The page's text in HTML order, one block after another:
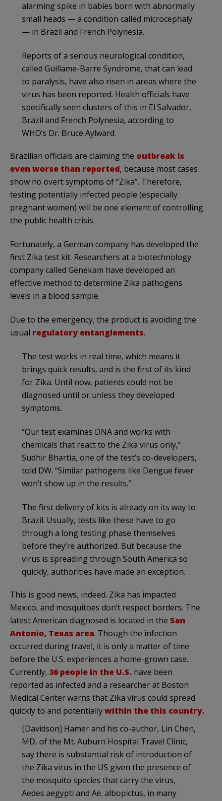
alarming spike in babies born with abnormally
small heads — a condition called microcephaly
— in Brazil and French Polynesia.
Reports of a serious neurological condition,
called Guillame-Barre Syndrome, that can lead
to paralysis, have also risen in areas where the
virus has been reported. Health officials have
specifically seen clusters of this in El Salvador,
Brazil and French Polynesia, according to
WHO’s Dr. Bruce Aylward.
Brazilian officials are claiming the outbreak is
even worse than reported, because most cases
show no overt symptoms of “Zika”. Therefore,
testing potentially infected people (especially
pregnant women) will be one element of controlling
the public health crisis.
Fortunately, a German company has developed the
first Zika test kit. Researchers at a biotechnology
company called Genekam have developed an
effective method to determine Zika pathogens
levels in a blood sample.
Due to the emergency, the product is avoiding the
usual regulatory entanglements.
The test works in real time, which means it
brings quick results, and is the first of its kind
for Zika. Until now, patients could not be
diagnosed until or unless they developed
symptoms.
“Our test examines DNA and works with
chemicals that react to the Zika virus only,”
Sudhir Bhartia, one of the test’s co-developers,
told DW. “Similar pathogens like Dengue fever
won’t show up in the results.”
The first delivery of kits is already on its way to
Brazil. Usually, tests like these have to go
through a long testing phase themselves
before they’re authorized. But because the
virus is spreading through South America so
quickly, authorities have made an exception.
This is good news, indeed. Zika has impacted
Mexico, and mosquitoes don’t respect borders. The
latest American diagnosed is located in the San
Antonio, Texas area. Though the infection
occurred during travel, it is only a matter of time
before the U.S. experiences a home-grown case.
Currently, 36 people in the U.S. have been
reported as infected and a researcher at Boston
Medical Center warns that Zika virus could spread
quickly to and potentiallywithin the this country.
[Davidson] Hamer and his co-author, Lin Chen,
MD, of the Mt. Auburn Hospital Travel Clinic,
say there is substantial risk of introduction of
the Zika virus in the US given the presence of
the mosquito species that carry the virus,
Aedes aegypti and Ae. albopictus, in many